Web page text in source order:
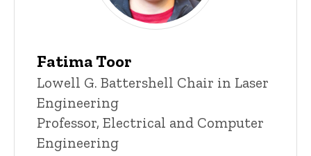
Fatima Toor
Title/Position
Lowell G. Battershell Chair in Laser
Engineering
Professor, Electrical and Computer
Engineering